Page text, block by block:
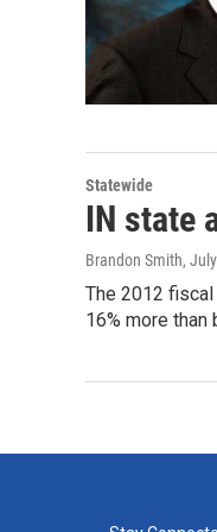
Statewide
IN state
Brandon Smith,
The 2012
16% more